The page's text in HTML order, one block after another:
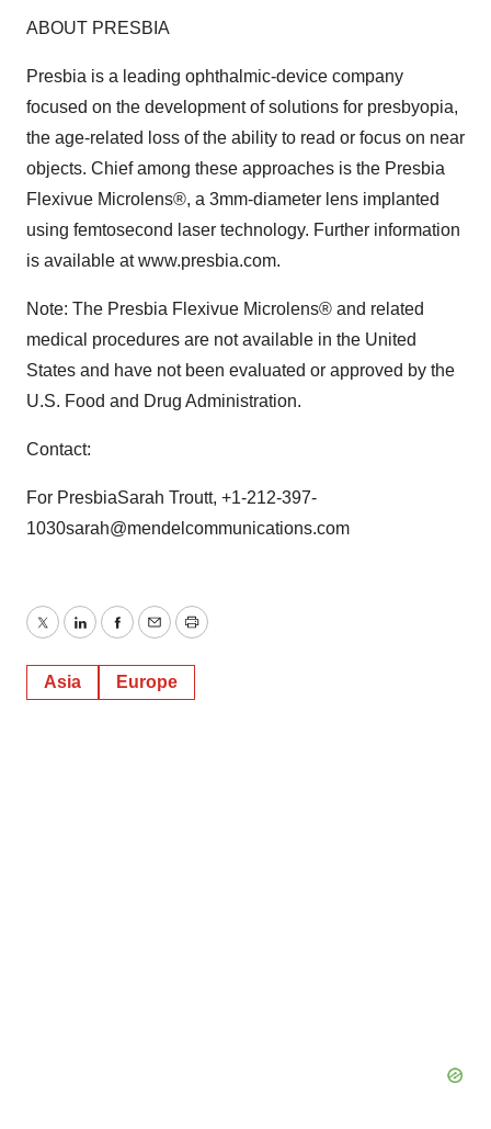
ABOUT PRESBIA
Presbia is a leading ophthalmic-device company
focused on the development of solutions for presbyopia,
the age-related loss of the ability to read or focus on near
objects. Chief among these approaches is the Presbia
Flexivue Microlens®, a 3mm-diameter lens implanted
using femtosecond laser technology. Further information
is available at www.presbia.com.
Note: The Presbia Flexivue Microlens® and related
medical procedures are not available in the United
States and have not been evaluated or approved by the
U.S. Food and Drug Administration.
Contact:
For PresbiaSarah Troutt, +1-212-397-
1030sarah@mendelcommunications.com
TwitterLinkedInFacebook
EmailPrint
Asia Europe